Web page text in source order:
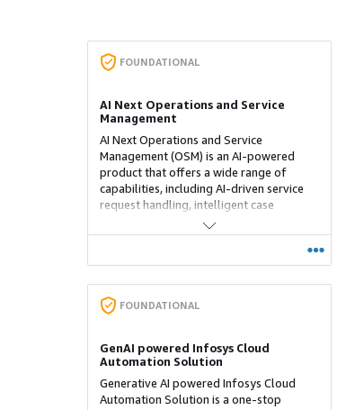
FOUNDATIONAL
AI Next Operations and Service
Management
AI Next Operations and Service
Management (OSM) is an AI-powered
product that offers a wide range of
capabilities, including AI-driven service
request handling, intelligent case
management, dynamic workforce
allocation, and insightful dashboards. It
communication and service channels,
smart workflows, and real-time analytics
to streamline operations and improve the
experience for both employees and
solution for managing business
operations in a scalable, efficient, and
effective way.
FOUNDATIONAL
GenAI powered Infosys Cloud
Automation Solution
Generative AI powered Infosys Cloud
Automation Solution is a one-stop